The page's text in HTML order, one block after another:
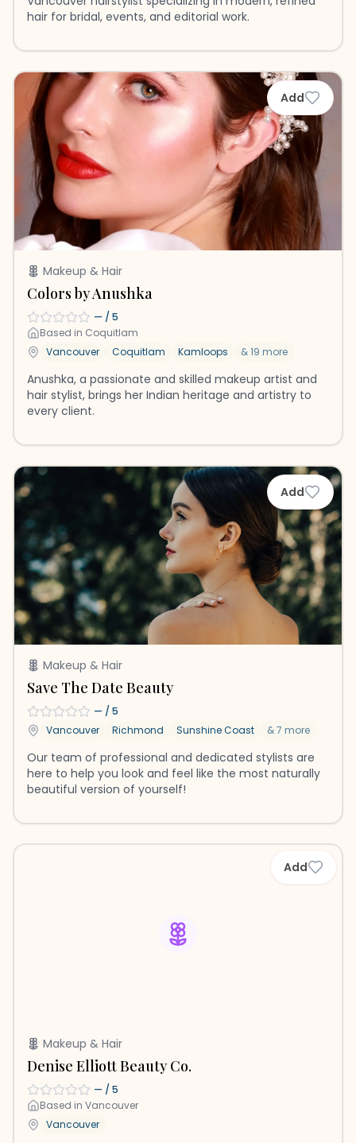
hair for bridal, events, and editorial work.
Add
Makeup & Hair
Colors by Anushka
— / 5
Based in Coquitlam
Vancouver
Coquitlam Kamloops &19 more
Anushka, a passionate and skilled makeup artist and
hair stylist, brings her Indian heritage and artistry to
every client.
Add
Makeup & Hair
Save The Date Beauty
— / 5
Vancouver
Richmond Sunshine Coast &7 more
Our team of professional and dedicated stylists are
here to help you look and feel like the most naturally
beautiful version of yourself!
Add
Makeup & Hair
Denise Elliott Beauty Co.
— / 5
Based in Vancouver
Vancouver